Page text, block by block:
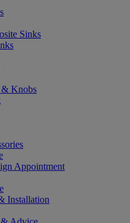
Sinks
& Knobs
Appointment
Installation